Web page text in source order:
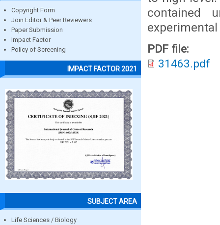
Copyright Form
Join Editor & Peer Reviewers
Paper Submission
Impact Factor
Policy of Screening
IMPACT FACTOR 2021
SUBJECT AREA
Life Sciences / Biology
contained
PDF file:
31463.pdf